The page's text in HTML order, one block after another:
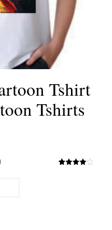
Tshirt
Tshirts